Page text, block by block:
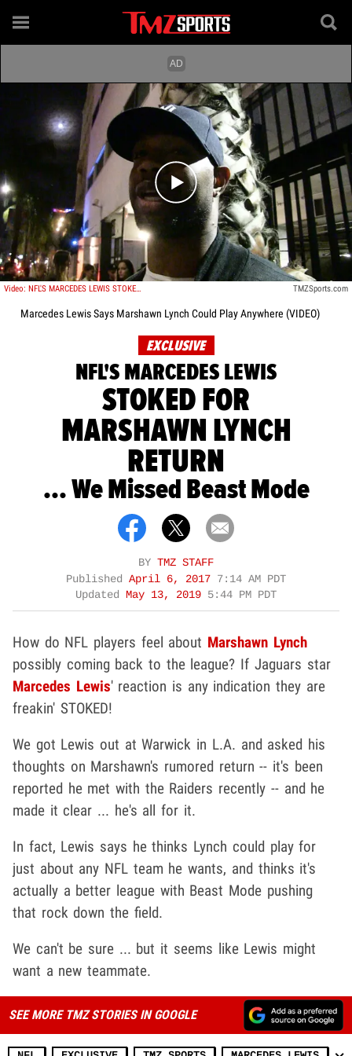
Play video content
Video: NFL'S MARCEDES LEWIS STOKED FOR MARSHAWN LYNCH RETURN ... We Missed Beast Mode TMZSports.com
Marcedes Lewis Says Marshawn Lynch Could Play Anywhere (VIDEO)
EXCLUSIVE
NFL'S MARCEDES LEWIS
STOKED FOR
MARSHAWN LYNCH
RETURN
... We Missed Beast Mode
BY TMZ STAFF
Published April 6, 2017 7:14 AM PDT
Updated
May 13, 2019 5:44 PM PDT
How do NFL players feel about Marshawn Lynch
possibly coming back to the league? If Jaguars star
Marcedes Lewis' reaction is any indication they are
freakin' STOKED!
We got Lewis out at Warwick in L.A. and asked his
thoughts on Marshawn's rumored return -- it's been
reported he met with the Raiders recently -- and he
made it clear ... he's all for it.
In fact, Lewis says he thinks Lynch could play for
just about any NFL team he wants, and thinks it's
actually a better league with Beast Mode pushing
that rock down the field.
We can't be sure ... but it seems like Lewis might
want a new teammate.
SEE MORE TMZ STORIES IN GOOGLE